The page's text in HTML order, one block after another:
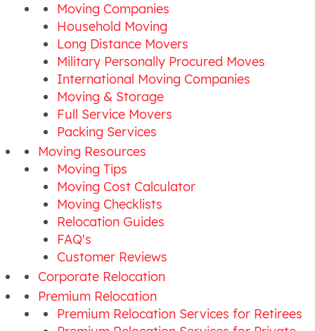
Moving Companies
Household Moving
Long Distance Movers
Military Personally Procured Moves
International Moving Companies
Moving & Storage
Full Service Movers
Packing Services
Moving Resources
Moving Tips
Moving Cost Calculator
Moving Checklists
Relocation Guides
FAQ's
Customer Reviews
Corporate Relocation
Premium Relocation
Premium Relocation Services for Retirees